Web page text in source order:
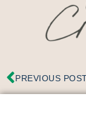
PREVIOUS